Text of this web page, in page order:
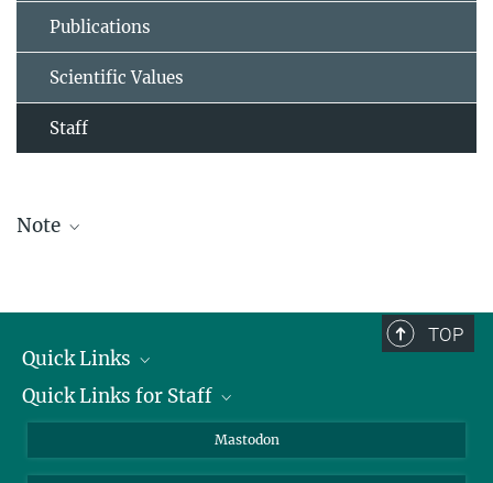
Publications
Scientific Values
Staff
Note
TOP
Quick Links
Job Offers
Quick Links for Staff
Webmail
Mastodon